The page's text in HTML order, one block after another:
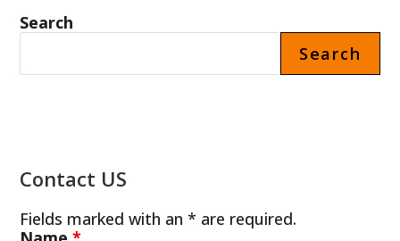
Search
Search
Contact US
Fields marked with an * are required.